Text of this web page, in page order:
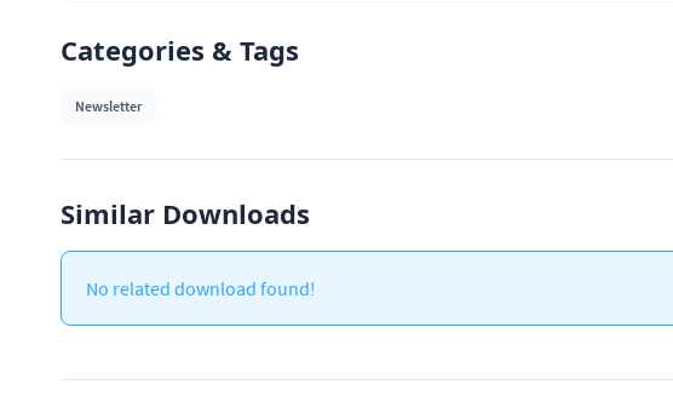
Categories & Tags
Newsletter
Similar Downloads
No related download found!